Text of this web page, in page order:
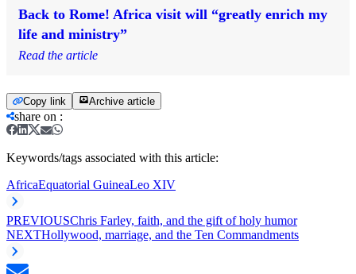
Back to Rome! Africa visit will “greatly enrich my
life and ministry”
Read the article
Copy link Archive article
share on :
Keywords/tags associated with this article:
AfricaEquatorial GuineaLeo XIV
PREVIOUSChris Farley, faith, and the gift of holy humor
NEXTHollywood, marriage, and the Ten Commandments